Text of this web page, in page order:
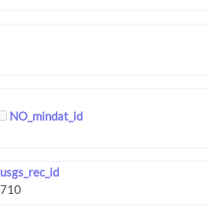
NO_mindat_id
usgs_rec_id